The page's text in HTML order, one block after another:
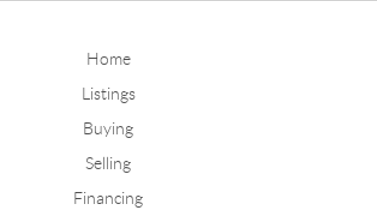
Home
Listings
Buying
Selling
Financing